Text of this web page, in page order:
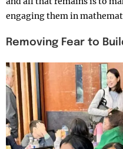
engaging them in
Removing Fear to